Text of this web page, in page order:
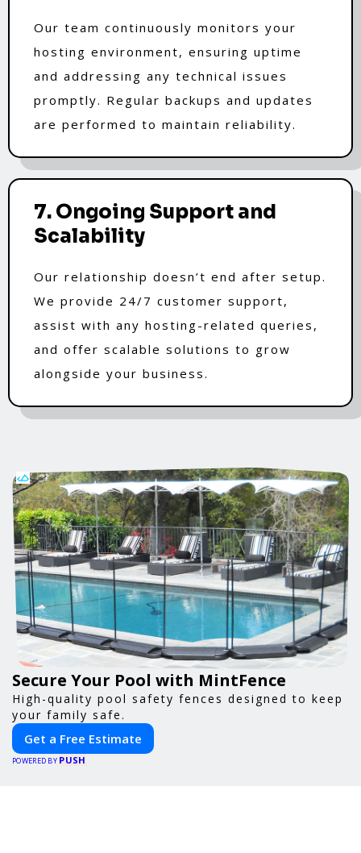
Our team continuously monitors your
hosting environment, ensuring uptime
and addressing any technical issues
promptly. Regular backups and updates
are performed to maintain reliability.
7. Ongoing Support and
Scalability
Our relationship doesn’t end after setup.
We provide 24/7 customer support,
assist with any hosting-related queries,
and offer scalable solutions to grow
alongside your business.
Secure Your Pool with MintFence
High-quality pool safety fences designed to keep
your family safe.
Get a Free Estimate
POWERED BY PUSH